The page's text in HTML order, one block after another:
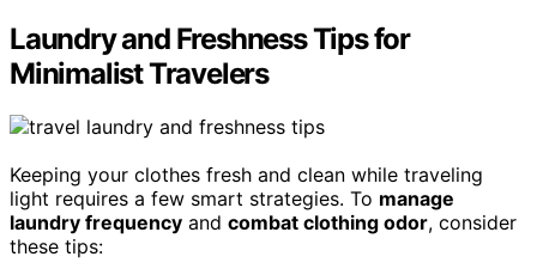
Laundry and Freshness Tips for
Minimalist Travelers
Keeping your clothes fresh and clean while traveling
light requires a few smart strategies. To manage
laundry frequency and combat clothing odor, consider
these tips: